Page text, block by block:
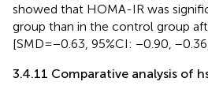
showed that HOMA-IR was
group than in the control group
[SMD = −0.63, 95%CI: −0.90,
3.4.11 Comparative analysis of